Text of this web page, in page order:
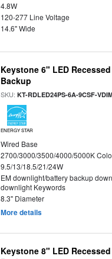
4.8W
120-277 Line Voltage
14.6" Wide
Keystone 6" LED
Backup
SKU:KT-RDLED24PS-6A-9CSF-
ENERGY STAR
Wired Base
2700/3000/3500/4000/5000K
9.5/13/18.5/21/24W
EM downlight/battery backup
downlight Keywords
8.3" Diameter
More details
Keystone 8" LED